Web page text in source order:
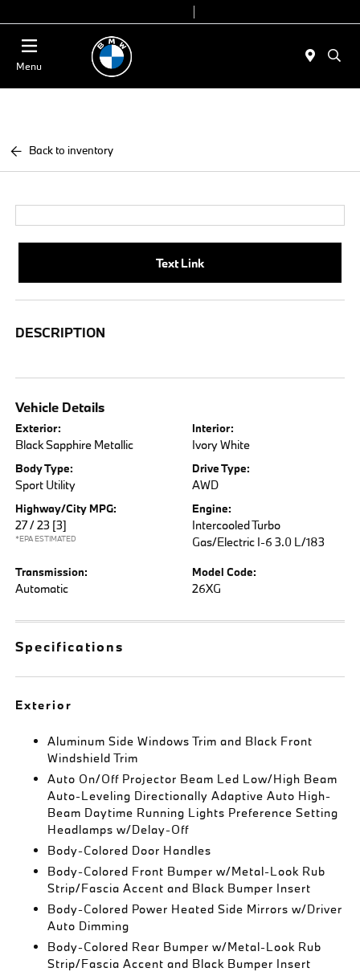
Menu
Back to inventory
Text Link
DESCRIPTION
Vehicle Details
Exterior:
Black Sapphire Metallic
Interior:
Ivory White
Body Type:
Sport Utility
Drive Type:
AWD
Highway/City MPG:
27 / 23 [3]
*EPA ESTIMATED
Engine:
Intercooled Turbo
Gas/Electric I-6 3.0 L/183
Transmission:
Automatic
Model Code:
26XG
Specifications
Exterior
Aluminum Side Windows Trim and Black Front
Windshield Trim
Auto On/Off Projector Beam Led Low/High Beam
Auto-Leveling Directionally Adaptive Auto High-
Beam Daytime Running Lights Preference Setting
Headlamps w/Delay-Off
Body-Colored Door Handles
Body-Colored Front Bumper w/Metal-Look Rub
Strip/Fascia Accent and Black Bumper Insert
Body-Colored Power Heated Side Mirrors w/Driver
Auto Dimming
Body-Colored Rear Bumper w/Metal-Look Rub
Strip/Fascia Accent and Black Bumper Insert